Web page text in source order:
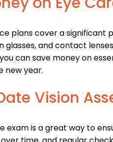
plans cover a
glasses, and contact
can save money on
new year.
Vision
exam is a great way to